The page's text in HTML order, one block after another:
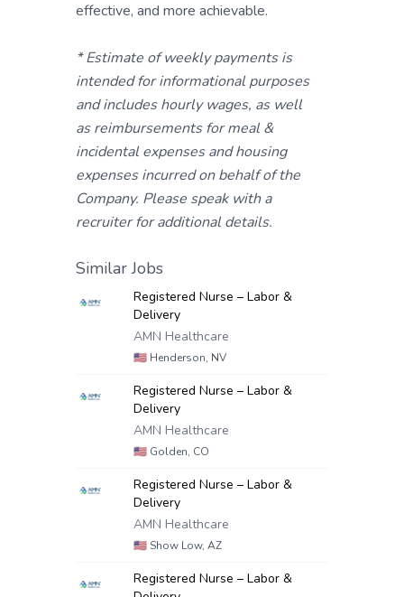
effective, and more achievable.
* Estimate of weekly payments is
intended for informational purposes
and includes hourly wages, as well
as reimbursements for meal &
incidental expenses and housing
expenses incurred on behalf of the
Company. Please speak with a
recruiter for additional details.
Similar Jobs
Registered Nurse – Labor &
Delivery
AMN Healthcare
🇺🇸 Henderson, NV
Registered Nurse – Labor &
Delivery
AMN Healthcare
🇺🇸 Golden, CO
Registered Nurse – Labor &
Delivery
AMN Healthcare
🇺🇸 Show Low, AZ
Registered Nurse – Labor &